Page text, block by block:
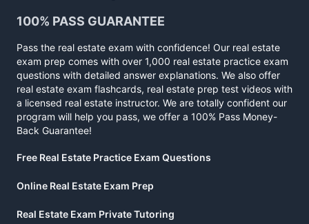
100% PASS GUARANTEE
Pass the real estate exam with confidence! Our real estate
exam prep comes with over 1,000 real estate practice exam
questions with detailed answer explanations. We also offer
real estate exam flashcards, real estate prep test videos with
a licensed real estate instructor. We are totally confident our
program will help you pass, we offer a 100% Pass Money-
Back Guarantee!
Free Real Estate Practice Exam Questions
Online Real Estate Exam Prep
Real Estate Exam Private Tutoring